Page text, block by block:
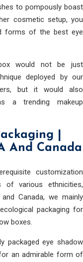
to pompously boast
cosmetic setup, you
forms of the best eye
would not be just
deployed by our
but it would also
a trending makeup
|
And Canada
customization
of various ethnicities,
Canada, we mainly
packaging for
boxes.
packaged eye shadow
an admirable form of